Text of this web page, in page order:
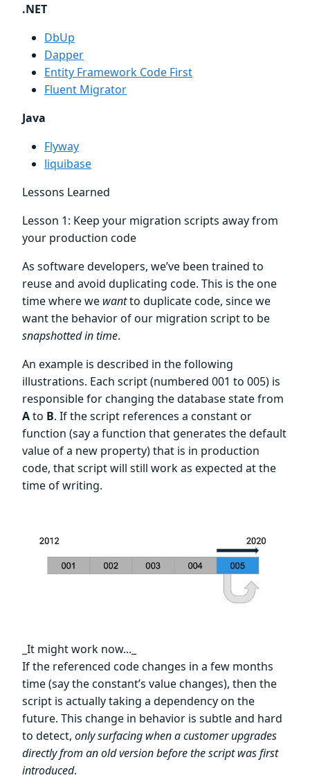
.NET
DbUp
Dapper
Entity Framework Code First
Fluent Migrator
Java
Flyway
liquibase
Lessons Learned
Lesson 1: Keep your migration scripts away from
your production code
As software developers, we’ve been trained to
reuse and avoid duplicating code. This is the one
time where we wantto duplicate code, since we
want the behavior of our migration script to be
snapshotted in time.
An example is described in the following
illustrations. Each script (numbered 001 to 005) is
responsible for changing the database state from
Ato B. If the script references a constant or
function (say a function that generates the default
value of a new property) that is in production
code, that script will still work as expected at the
time of writing.
_It might work now..._
If the referenced code changes in a few months
time (say the constant’s value changes), then the
script is actually taking a dependency on the
future. This change in behavior is subtle and hard
to detect, only surfacing when a customer upgrades
directly from an old version before the script was first
introduced.